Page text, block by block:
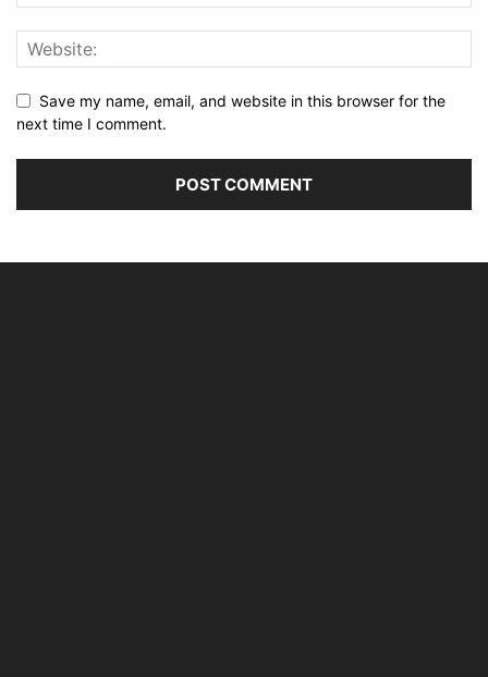
Save my name, email, and website in this browser for the
next time I comment.